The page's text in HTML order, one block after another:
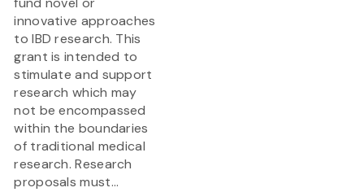
innovative approaches
to IBD research. This
grant is intended to
stimulate and support
research which may
not be encompassed
within the boundaries
of traditional medical
research. Research
proposals must...